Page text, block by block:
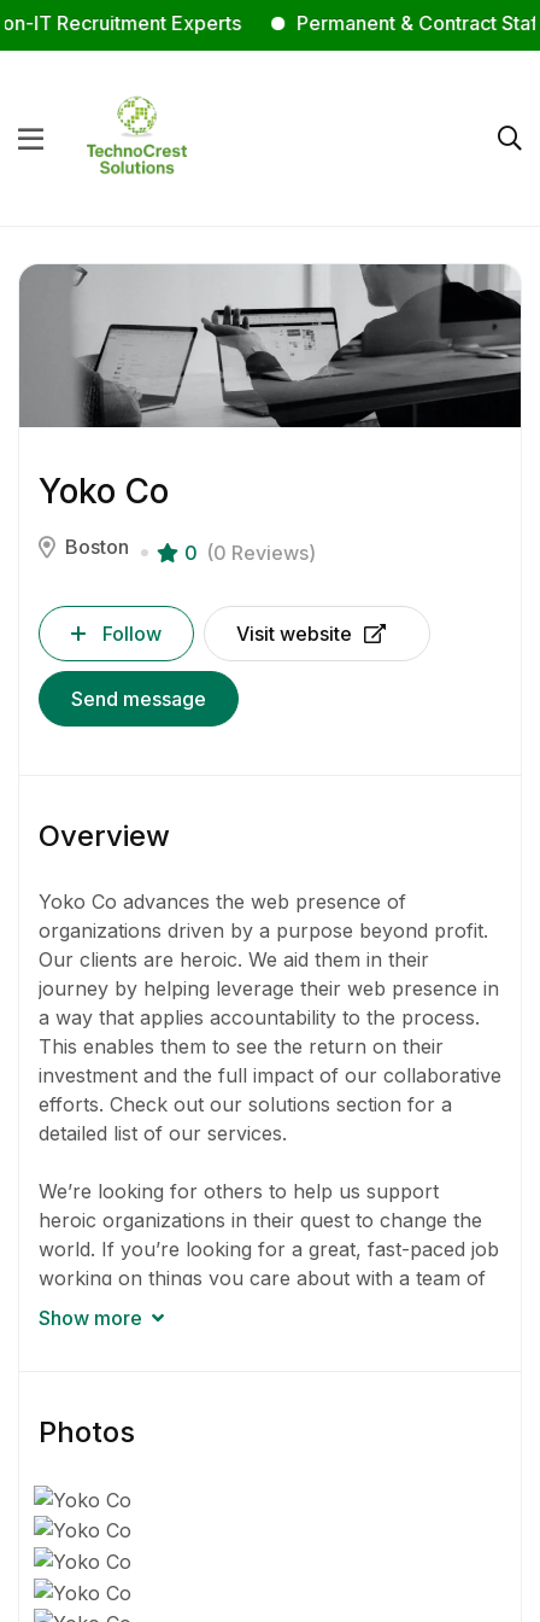
IT Recruitment Experts Permanent & Contract
Yoko Co
Boston 0 (0 Reviews)
Follow Visit website
Send message
Overview
Yoko Co advances the web presence of
organizations driven by a purpose beyond profit.
Our clients are heroic. We aid them in their
journey by helping leverage their web presence in
a way that applies accountability to the process.
This enables them to see the return on their
investment and the full impact of our collaborative
efforts. Check out our solutions section for a
detailed list of our services.
We’re looking for others to help us support
heroic organizations in their quest to change the
world. If you’re looking for a great, fast-paced job
working on things you care about with a team of
awesome people, your search is over.
You can even choose which projects you’ll work
You’ll be working on multiple projects at any given
time and things sometimes get hectic. If you
currently work for the government, a nonprofit,
or an educational institution, it might be a tough
Show more
Photos